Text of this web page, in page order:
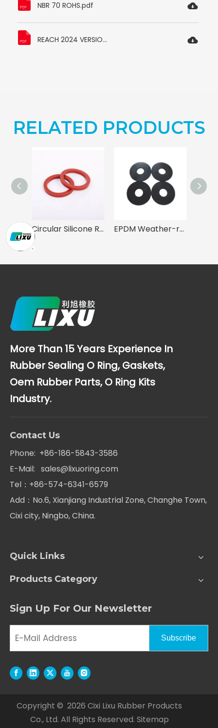
NBR 70 ROHS.pdf
REACH 2024 VERSION.pdf
RELATED PRODUCTS
Circular Silicone Rubber Gaskets EPDM Weather-resistant Gasket for Mechanical Sealing
More Than 15 Years Experience In
Rubber Sealing O Ring, Gaskets,
Oem Rubber Parts, O Ring Kits
Industry.
Contact Us
Phone: +86-186-5843-3586
E-Mail: sales@lixuoring.com
Tel：+86-574-6341-6579
Add：No.6, Xianjiang Industrial Zone, Changhe Town,
Cixi city, Ningbo, China.
Quick Links
Products Category
Sign Up For Our Newsletter
Subscribe
Copyright © 2026 Cixi Lixu Rubber Products
Co., Ltd. All Rights Reserved. Sitemap